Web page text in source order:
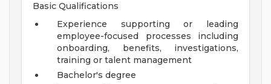
Basic Qualifications
Experience supporting or leading
employee-focused processes including
onboarding, benefits, investigations,
training or talent management
Bachelor's degree